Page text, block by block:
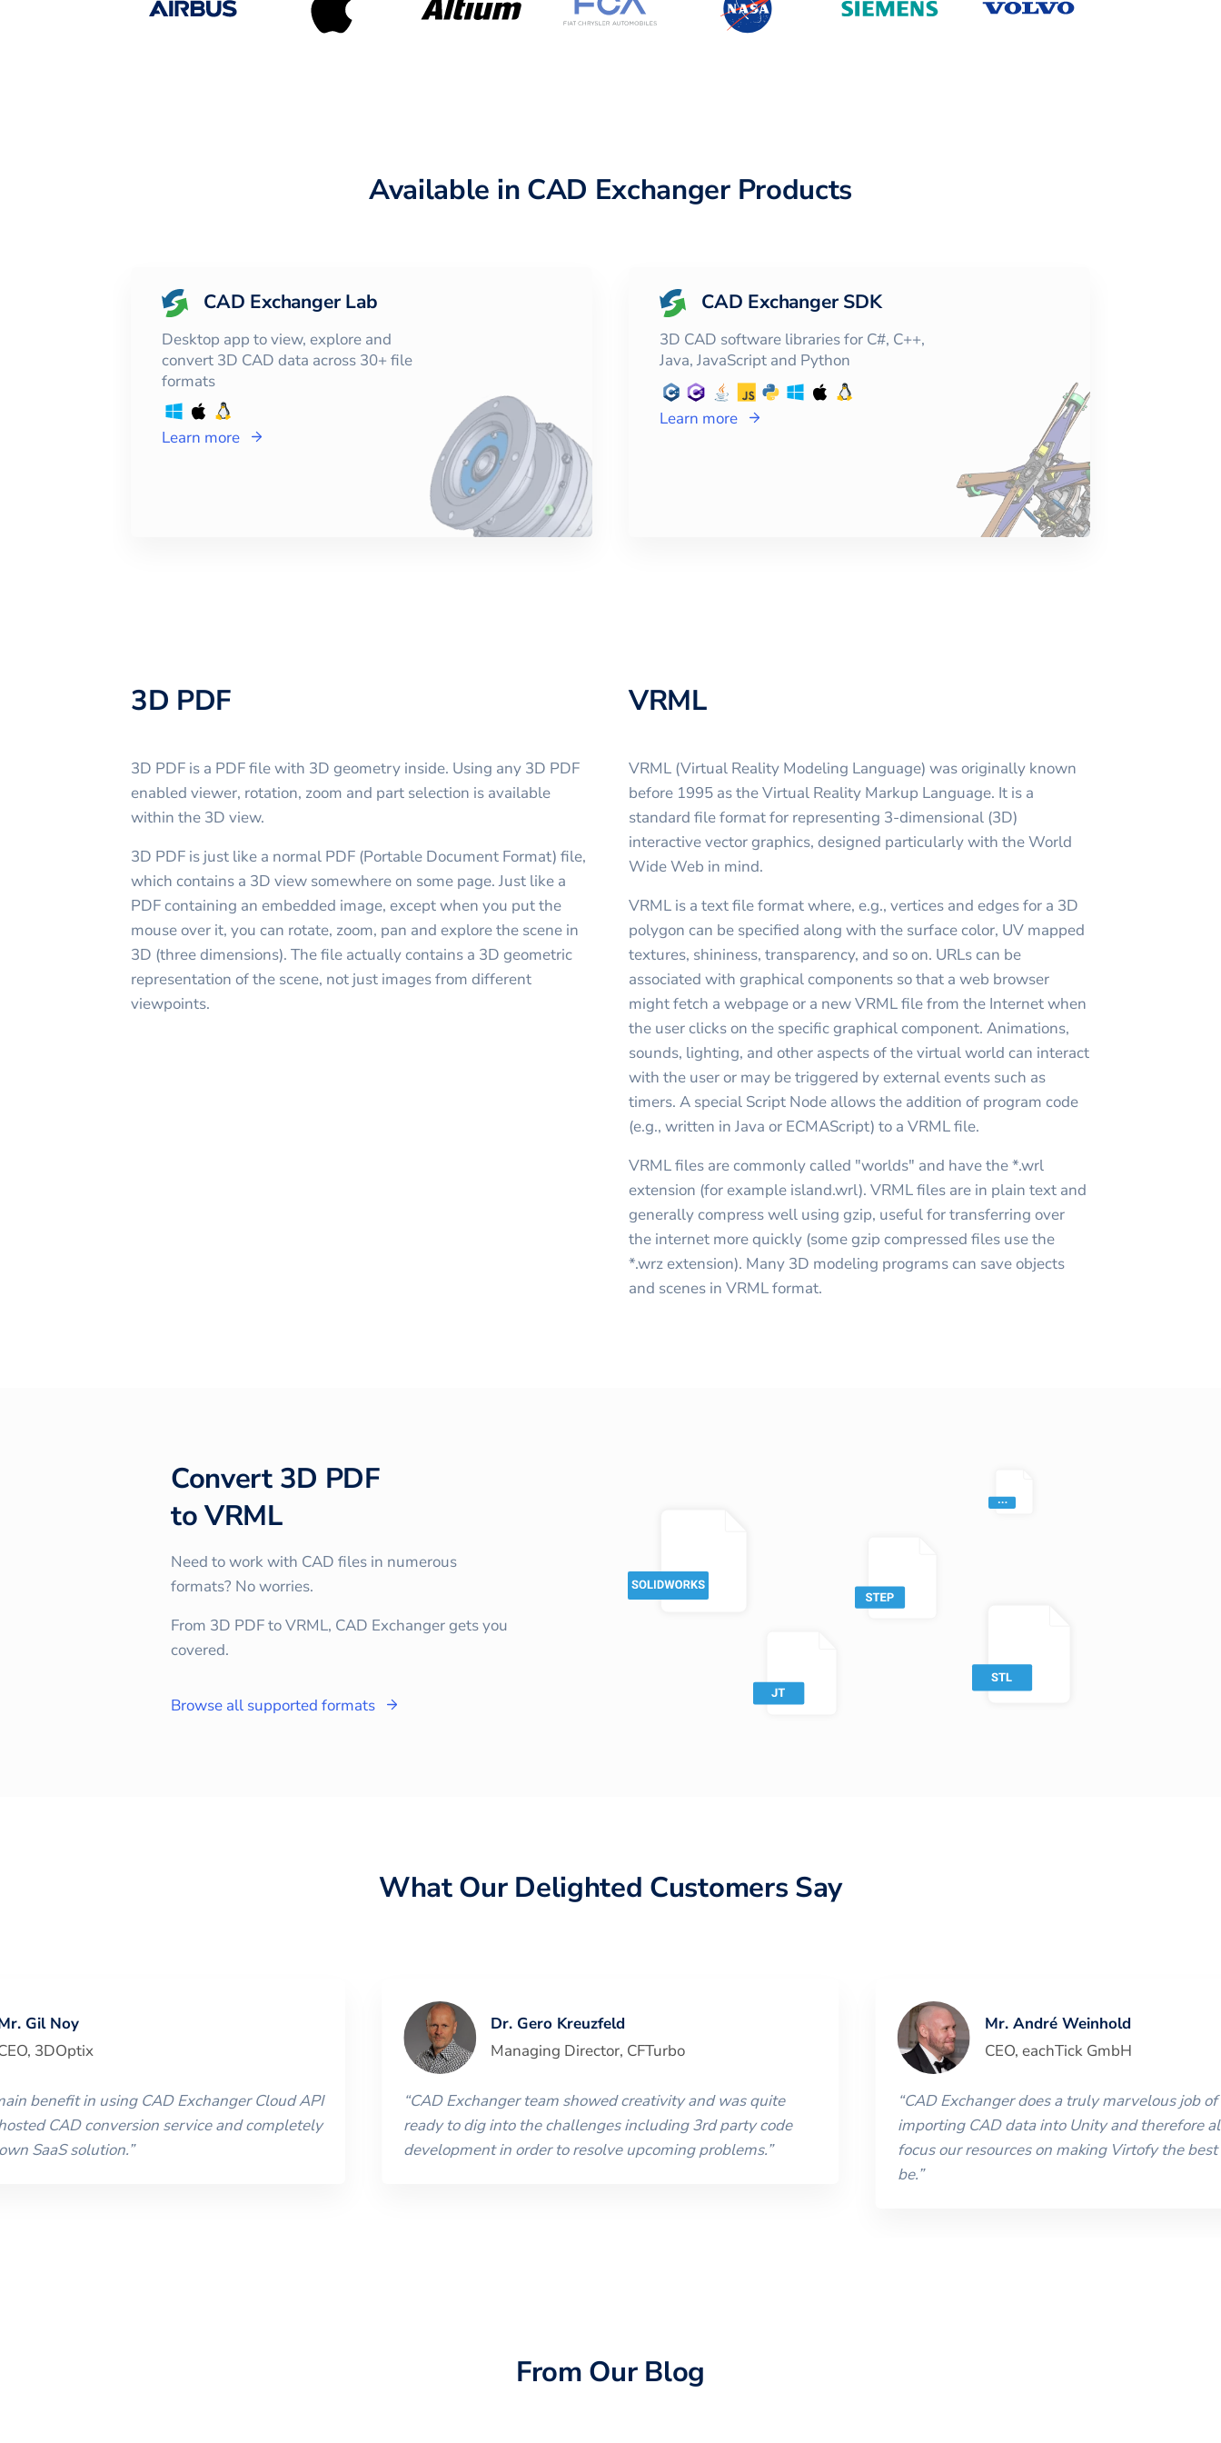
Available in CAD Exchanger Products
CAD Exchanger Lab
Desktop app to view, explore and
convert 3D CAD data across 30+ file
formats
Learn more
CAD Exchanger SDK
3D CAD software libraries for C#, C++,
Java, JavaScript and Python
Learn more
3D PDF
3D PDF is a PDF file with 3D geometry inside. Using any 3D PDF
enabled viewer, rotation, zoom and part selection is available
within the 3D view.
3D PDF is just like a normal PDF (Portable Document Format) file,
which contains a 3D view somewhere on some page. Just like a
PDF containing an embedded image, except when you put the
mouse over it, you can rotate, zoom, pan and explore the scene in
3D (three dimensions). The file actually contains a 3D geometric
representation of the scene, not just images from different
viewpoints.
VRML
VRML (Virtual Reality Modeling Language) was originally known
before 1995 as the Virtual Reality Markup Language. It is a
standard file format for representing 3-dimensional (3D)
interactive vector graphics, designed particularly with the World
Wide Web in mind.
VRML is a text file format where, e.g., vertices and edges for a 3D
polygon can be specified along with the surface color, UV mapped
textures, shininess, transparency, and so on. URLs can be
associated with graphical components so that a web browser
might fetch a webpage or a new VRML file from the Internet when
the user clicks on the specific graphical component. Animations,
sounds, lighting, and other aspects of the virtual world can interact
with the user or may be triggered by external events such as
timers. A special Script Node allows the addition of program code
(e.g., written in Java or ECMAScript) to a VRML file.
VRML files are commonly called "worlds" and have the *.wrl
extension (for example island.wrl). VRML files are in plain text and
generally compress well using gzip, useful for transferring over
the internet more quickly (some gzip compressed files use the
*.wrz extension). Many 3D modeling programs can save objects
and scenes in VRML format.
Convert 3D PDF
toVRML
Need to work with CAD files in numerous
formats? No worries.
From 3D PDF to VRML, CAD Exchanger gets you
covered.
Browse all supported formats
What Our Delighted Customers Say
Gil Noy
, 3DOptix
benefit in using CAD Exchanger Cloud API
CAD conversion service and completely
SaaS solution.”
Dr. Gero Kreuzfeld
Managing Director, CFTurbo
“CAD Exchanger team showed creativity and was quite
ready to dig into the challenges including 3rd party code
development in order to resolve upcoming problems.”
Mr. André Weinhold
CEO, eachTick GmbH
“CAD Exchanger does a truly marvelous job
importing CAD data into Unity and therefore
focus our resources on making Virtofy the
be.”
From Our Blog